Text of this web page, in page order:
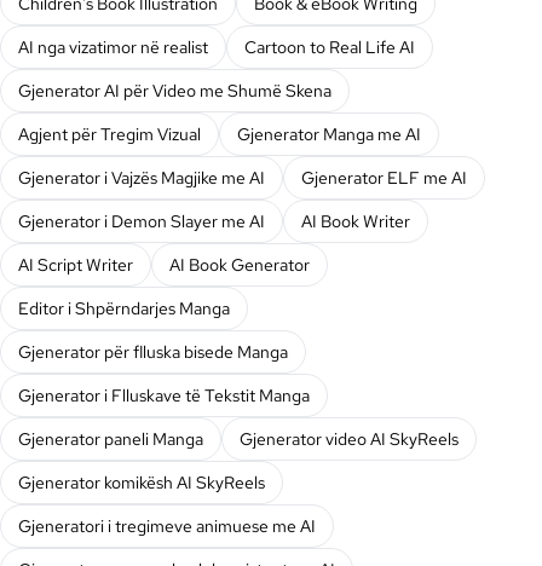
AI nga vizatimor në realist
Cartoon to Real Life AI
Gjenerator AI për Video me Shumë Skena
Agjent për Tregim Vizual
Gjenerator Manga me AI
Gjenerator i Vajzës Magjike me AI
Gjenerator ELF me AI
Gjenerator i Demon Slayer me AI
AI Book Writer
AI Script Writer
AI Book Generator
Editor i Shpërndarjes Manga
Gjenerator për flluska bisede Manga
Gjenerator i Flluskave të Tekstit Manga
Gjenerator paneli Manga
Gjenerator video AI SkyReels
Gjenerator komikësh AI SkyReels
Gjeneratori i tregimeve animuese me AI